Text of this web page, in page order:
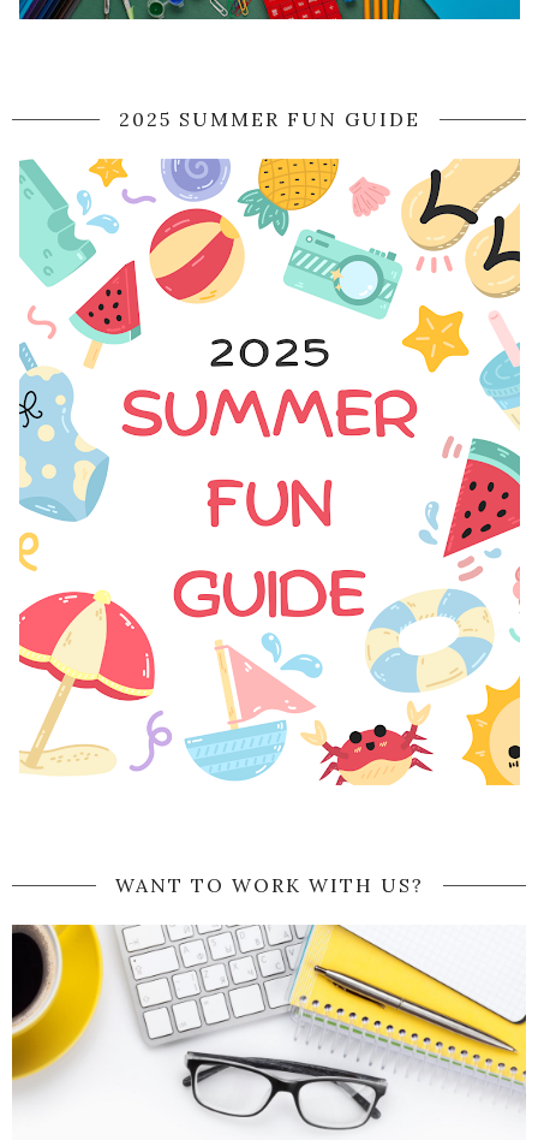
2025 SUMMER FUN GUIDE
WANT TO WORK WITH US?